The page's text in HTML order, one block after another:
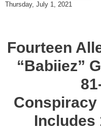
Thursday, July 1, 2021
Fourteen
“Babiiez”
Includes